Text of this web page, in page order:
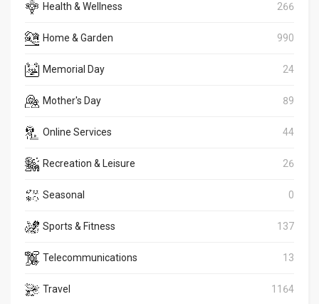
Health & Wellness 266
Home & Garden 990
Memorial Day 24
Mother's Day 89
Online Services 44
Recreation & Leisure 26
Seasonal 0
Sports & Fitness 137
Telecommunications 13
Travel 1164